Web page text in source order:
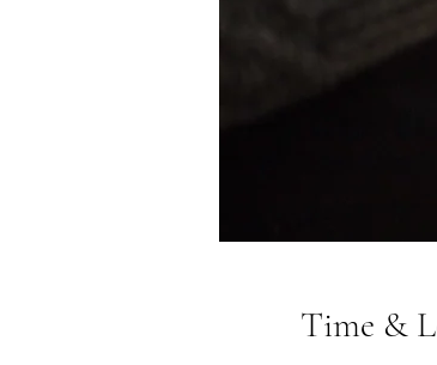
Time &